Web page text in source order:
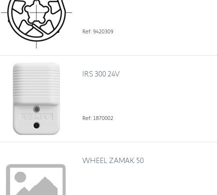
Ref: 9420309
IRS 300 24V
Ref: 1870002
WHEEL ZAMAK 50